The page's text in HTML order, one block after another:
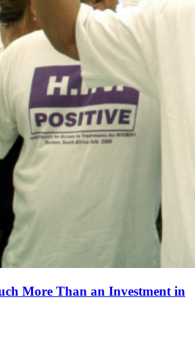
More Than an Investment in